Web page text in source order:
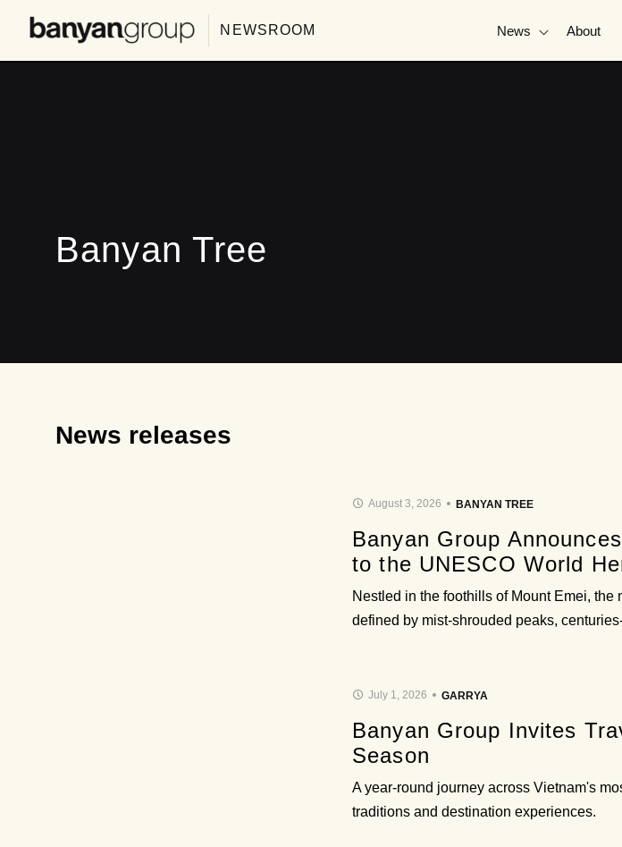
NEWSROOM News About
Banyan Tree
News releases
August 3, 2026 BANYAN TREE
Banyan Group
to the UNESCO World
Nestled in the foothills of Mount Emei, the
defined by mist-shrouded peaks,
July 1, 2026 GARRYA
Banyan Group Invites
Season
A year-round journey across Vietnam's
traditions and destination experiences.